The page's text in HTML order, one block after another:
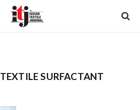
TEXTILE SURFACTANT